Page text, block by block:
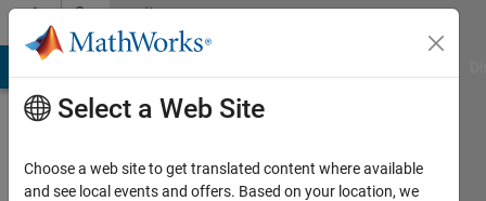
Skip to contentCommunity
Profile
Select a Web Site
Choose a web site to get translated content where available
and see local events and offers. Based on your location, we